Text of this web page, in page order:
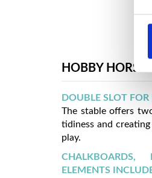
HOBBY HORSE
DOUBLE SLOT
The stable offers
tidiness and
play.
ELEMENTS